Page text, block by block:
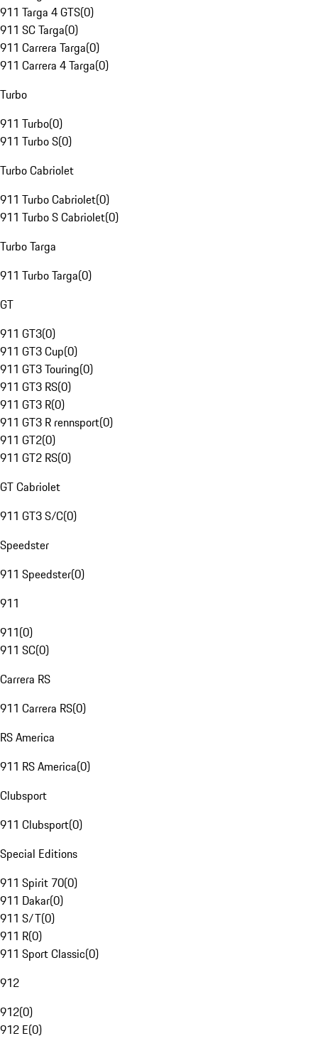
911 Targa 4 GTS(0)
911 SC Targa(0)
911 Carrera Targa(0)
911 Carrera 4 Targa(0)
Turbo
911 Turbo(0)
911 Turbo S(0)
Turbo Cabriolet
911 Turbo Cabriolet(0)
911 Turbo S Cabriolet(0)
Turbo Targa
911 Turbo Targa(0)
GT
911 GT3(0)
911 GT3 Cup(0)
911 GT3 Touring(0)
911 GT3 RS(0)
911 GT3 R(0)
911 GT3 R rennsport(0)
911 GT2(0)
911 GT2 RS(0)
GT Cabriolet
911 GT3 S/C(0)
Speedster
911 Speedster(0)
911
911(0)
911 SC(0)
Carrera RS
911 Carrera RS(0)
RS America
911 RS America(0)
Clubsport
911 Clubsport(0)
Special Editions
911 Spirit 70(0)
911 Dakar(0)
911 S/T(0)
911 R(0)
911 Sport Classic(0)
912
912(0)
912 E(0)